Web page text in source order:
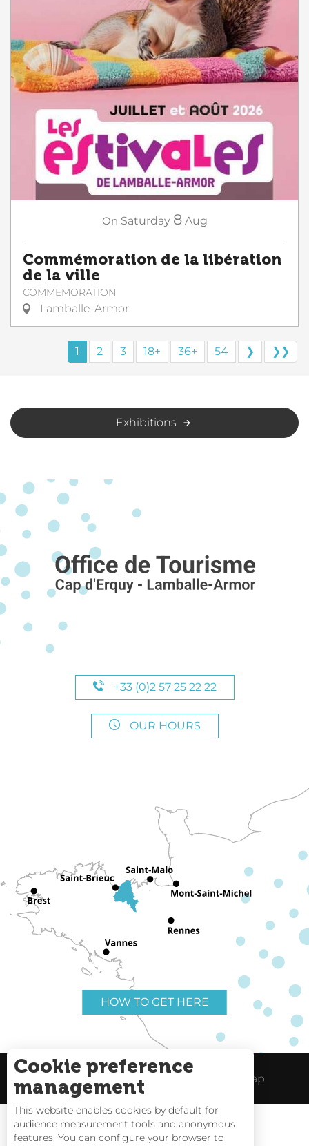
On Saturday 8 Aug
Commémoration de la libération
de la ville
COMMEMORATION
Lamballe-Armor
1 2 3 18+ 36+ 54 ❯ ❯❯
Exhibitions
+33 (0)2 57 25 22 22
OUR HOURS
HOW TO GET HERE
Useful links Legal Notice Site Map
Cookie preference
management
This website enables cookies by default for
audience measurement tools and anonymous
features. You can configure your browser to